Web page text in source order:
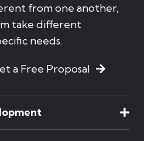
from one another,
take different
needs.
a Free Proposal